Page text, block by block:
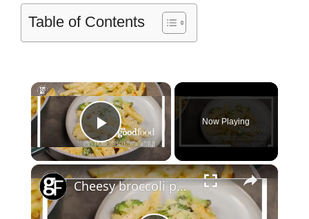
Table of Contents
×
Play Video
Now Playing
×
Cheesy broccoli pasta bake